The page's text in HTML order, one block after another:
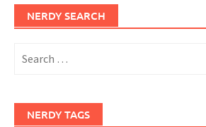
NERDY SEARCH
for:
NERDY TAGS